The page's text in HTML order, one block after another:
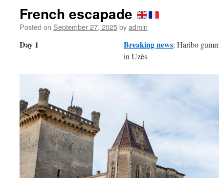
French escapade
Posted on September 27, 2025byadmin
Day 1 Breaking news: Haribo
in Uzès